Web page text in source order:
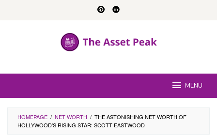
MENU
HOMEPAGE / NET WORTH / THE ASTONISHING NET WORTH OF
HOLLYWOOD'S RISING STAR: SCOTT EASTWOOD